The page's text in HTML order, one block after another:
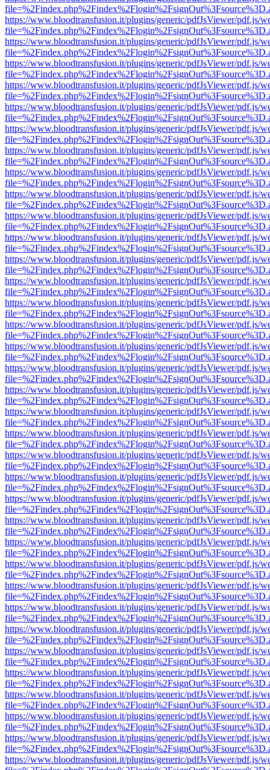
https://www.bloodtransfusion.it/plugins/generic/pdfJsViewer/pdf.js/
https://www.bloodtransfusion.it/plugins/generic/pdfJsViewer/pdf.js/
https://www.bloodtransfusion.it/plugins/generic/pdfJsViewer/pdf.js/
https://www.bloodtransfusion.it/plugins/generic/pdfJsViewer/pdf.js/
https://www.bloodtransfusion.it/plugins/generic/pdfJsViewer/pdf.js/
https://www.bloodtransfusion.it/plugins/generic/pdfJsViewer/pdf.js/
https://www.bloodtransfusion.it/plugins/generic/pdfJsViewer/pdf.js/
https://www.bloodtransfusion.it/plugins/generic/pdfJsViewer/pdf.js/
https://www.bloodtransfusion.it/plugins/generic/pdfJsViewer/pdf.js/
https://www.bloodtransfusion.it/plugins/generic/pdfJsViewer/pdf.js/
https://www.bloodtransfusion.it/plugins/generic/pdfJsViewer/pdf.js/
https://www.bloodtransfusion.it/plugins/generic/pdfJsViewer/pdf.js/
https://www.bloodtransfusion.it/plugins/generic/pdfJsViewer/pdf.js/
https://www.bloodtransfusion.it/plugins/generic/pdfJsViewer/pdf.js/
https://www.bloodtransfusion.it/plugins/generic/pdfJsViewer/pdf.js/
https://www.bloodtransfusion.it/plugins/generic/pdfJsViewer/pdf.js/
https://www.bloodtransfusion.it/plugins/generic/pdfJsViewer/pdf.js/
https://www.bloodtransfusion.it/plugins/generic/pdfJsViewer/pdf.js/
https://www.bloodtransfusion.it/plugins/generic/pdfJsViewer/pdf.js/
https://www.bloodtransfusion.it/plugins/generic/pdfJsViewer/pdf.js/
https://www.bloodtransfusion.it/plugins/generic/pdfJsViewer/pdf.js/
https://www.bloodtransfusion.it/plugins/generic/pdfJsViewer/pdf.js/
https://www.bloodtransfusion.it/plugins/generic/pdfJsViewer/pdf.js/
https://www.bloodtransfusion.it/plugins/generic/pdfJsViewer/pdf.js/
https://www.bloodtransfusion.it/plugins/generic/pdfJsViewer/pdf.js/
https://www.bloodtransfusion.it/plugins/generic/pdfJsViewer/pdf.js/
https://www.bloodtransfusion.it/plugins/generic/pdfJsViewer/pdf.js/
https://www.bloodtransfusion.it/plugins/generic/pdfJsViewer/pdf.js/
https://www.bloodtransfusion.it/plugins/generic/pdfJsViewer/pdf.js/
https://www.bloodtransfusion.it/plugins/generic/pdfJsViewer/pdf.js/
https://www.bloodtransfusion.it/plugins/generic/pdfJsViewer/pdf.js/
https://www.bloodtransfusion.it/plugins/generic/pdfJsViewer/pdf.js/
https://www.bloodtransfusion.it/plugins/generic/pdfJsViewer/pdf.js/
https://www.bloodtransfusion.it/plugins/generic/pdfJsViewer/pdf.js/
https://www.bloodtransfusion.it/plugins/generic/pdfJsViewer/pdf.js/